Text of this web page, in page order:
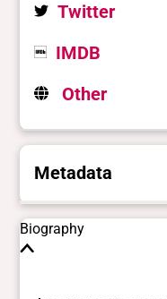
Twitter
IMDB
Other
Metadata
These are the
Biography